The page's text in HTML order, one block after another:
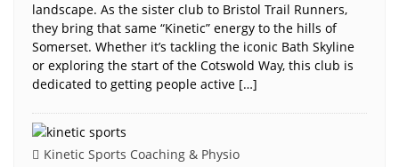
landscape. As the sister club to Bristol Trail Runners,
they bring that same “Kinetic” energy to the hills of
Somerset. Whether it’s tackling the iconic Bath Skyline
or exploring the start of the Cotswold Way, this club is
dedicated to getting people active […]
Kinetic Sports Coaching & Physio